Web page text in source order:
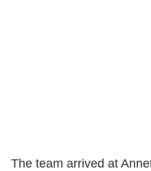
The team arrived at